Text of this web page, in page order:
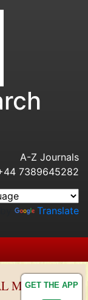
GET THE APP
A-Z Journals
7389645282
Translate
METHODS